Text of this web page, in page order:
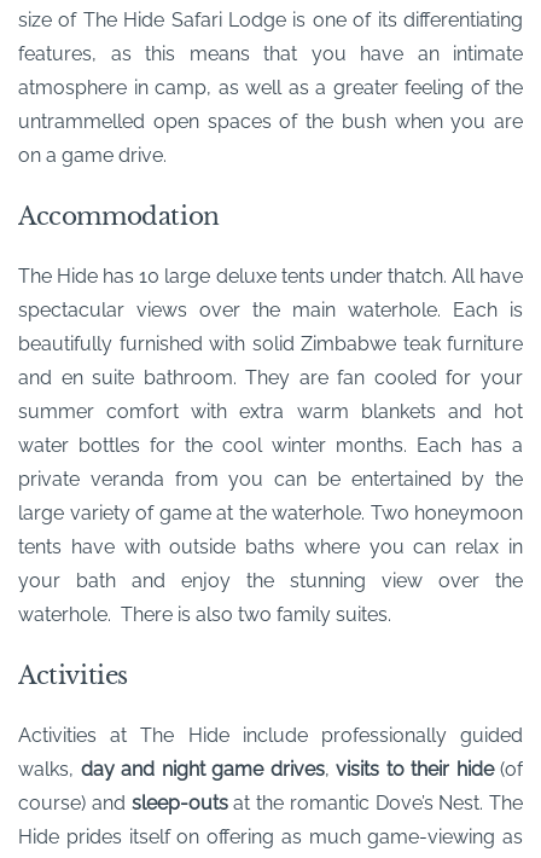
size of The Hide Safari Lodge is one of its differentiating
features, as this means that you have an intimate
atmosphere in camp, as well as a greater feeling of the
untrammelled open spaces of the bush when you are
on a game drive.
Accommodation
The Hide has 10 large deluxe tents under thatch. All have
spectacular views over the main waterhole. Each is
beautifully furnished with solid Zimbabwe teak furniture
and en suite bathroom. They are fan cooled for your
summer comfort with extra warm blankets and hot
water bottles for the cool winter months. Each has a
private veranda from you can be entertained by the
large variety of game at the waterhole. Two honeymoon
tents have with outside baths where you can relax in
your bath and enjoy the stunning view over the
waterhole. There is also two family suites.
Activities
Activities at The Hide include professionally guided
walks, day and night game drives, visits to their hide(of
course) and sleep-outsat the romantic Dove’s Nest. The
Hide prides itself on offering as much game-viewing as